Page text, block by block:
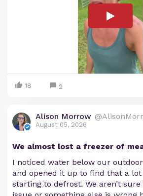
18 2
Alison Morrow
August 05, 2026
We almost lost a freezer of
I noticed water below our
and opened it up to find that a
starting to defrost. We aren’t